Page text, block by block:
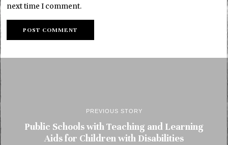
next time I comment.
PREVIOUS STORY
Public Schools with Teaching and Learning
Aids for Children with Disabilities